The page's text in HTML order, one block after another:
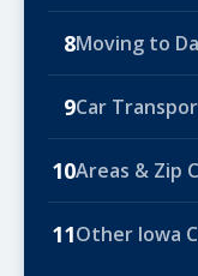
8Moving to
9Car
10Areas & Zip
11Other Iowa